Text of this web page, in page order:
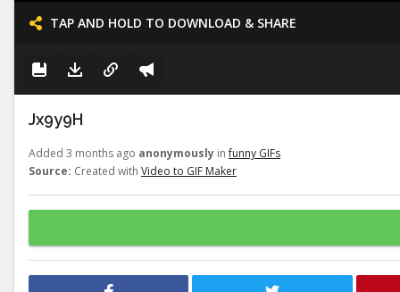
TAP AND HOLD TO DOWNLOAD & SHARE
Jx9y9H
Added 3 months ago anonymously infunny GIFs
Source: Created with Video to GIF Maker